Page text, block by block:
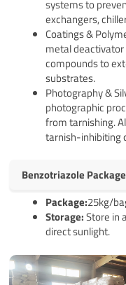
systems to
exchangers,
Coatings &
metal
compounds to
substrates.
Photography &
photographic
from tarnishing.
tarnish-inhibiting
Benzotriazole
Package:25kg/
Storage:Store in
direct sunlight.